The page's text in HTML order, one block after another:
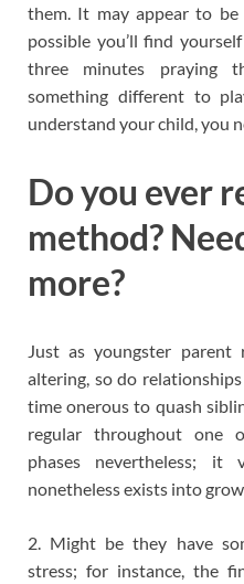
them. It may appear to be
possible you’ll find
three minutes praying
something different to
understand your child, you
Do you ever
method?
more?
Just as youngster parent
altering, so do
time onerous to quash
regular throughout one
phases nevertheless; it
nonetheless exists into
2. Might be they have
stress; for instance, the